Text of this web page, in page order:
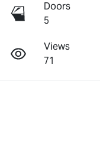
Doors
5
Views
71